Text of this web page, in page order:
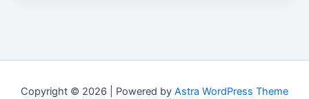
Copyright © 2026 | Powered by Astra WordPress Theme